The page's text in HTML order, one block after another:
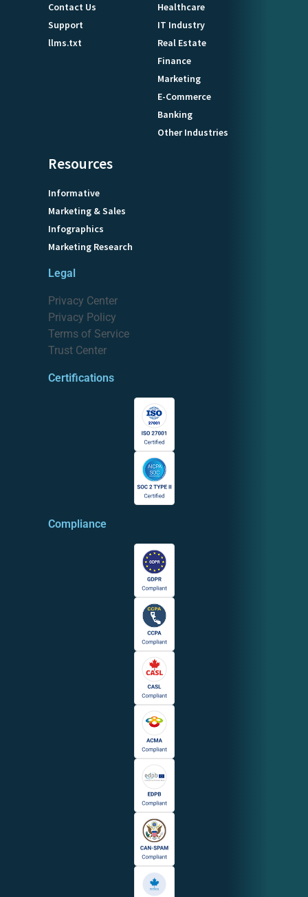
Contact Us
Support
llms.txt
Healthcare
IT Industry
Real Estate
Finance
Marketing
E-Commerce
Banking
Other Industries
Resources
Informative
Marketing & Sales
Infographics
Marketing Research
Legal
Privacy Center
Privacy Policy
Terms of Service
Trust Center
Certifications
Compliance